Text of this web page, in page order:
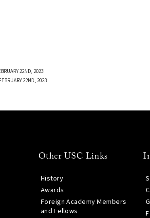
22ND, 2023
22ND, 2023
Other USC Links
History
Awards
Foreign Academy Members
and Fellows